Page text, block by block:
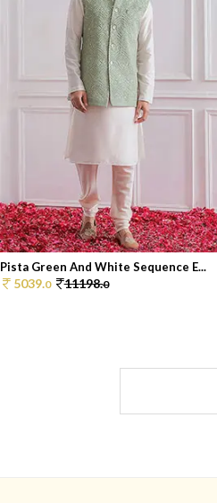
Pista Green And White Sequence E...
5039.0 11198.0